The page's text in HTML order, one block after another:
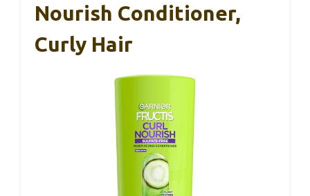
Nourish Conditioner,
Curly Hair